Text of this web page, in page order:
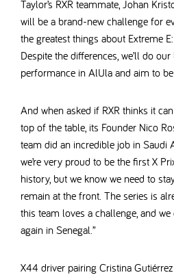
Taylor’s RXR teammate, Johan
will be a brand-new challenge for
the greatest things about Extreme
Despite the differences, we’ll do
performance in AlUla and aim to
And when asked if RXR thinks it
top of the table, its Founder Nico
team did an incredible job in Saudi
we’re very proud to be the first X
history, but we know we need to
remain at the front. The series is
this team loves a challenge, and we
again in Senegal.”
X44 driver pairing Cristina